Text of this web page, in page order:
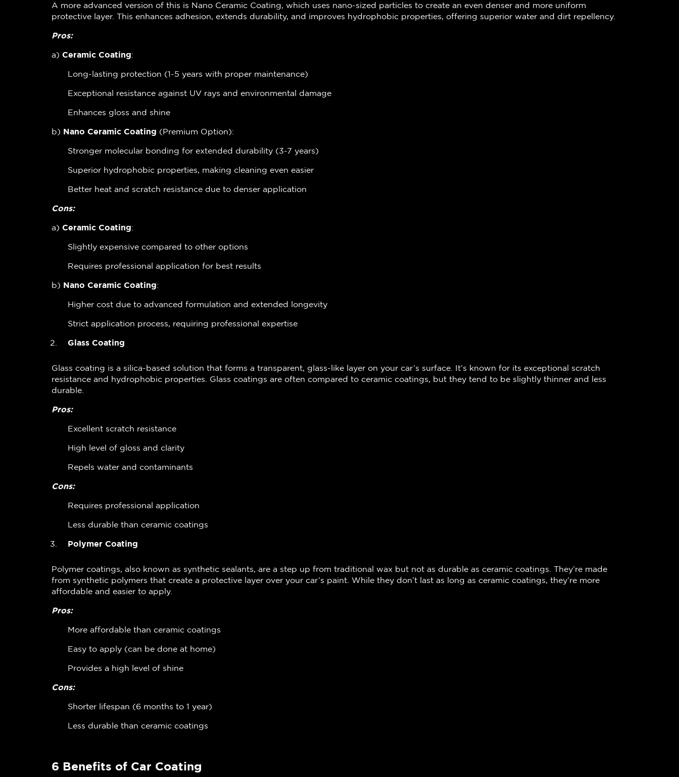
A more advanced version of this is Nano Ceramic Coating, which uses nano-sized particles to create an even denser and more uniform
protective layer. This enhances adhesion, extends durability, and improves hydrophobic properties, offering superior water and dirt repellency.
Pros:
a) Ceramic Coating:
Long-lasting protection (1-5 years with proper maintenance)
Exceptional resistance against UV rays and environmental damage
Enhances gloss and shine
b) Nano Ceramic Coating (Premium Option):
Stronger molecular bonding for extended durability (3-7 years)
Superior hydrophobic properties, making cleaning even easier
Better heat and scratch resistance due to denser application
Cons:
a) Ceramic Coating:
Slightly expensive compared to other options
Requires professional application for best results
b) Nano Ceramic Coating:
Higher cost due to advanced formulation and extended longevity
Strict application process, requiring professional expertise
Glass Coating
Glass coating is a silica-based solution that forms a transparent, glass-like layer on your car’s surface. It’s known for its exceptional scratch
resistance and hydrophobic properties. Glass coatings are often compared to ceramic coatings, but they tend to be slightly thinner and less
durable.
Pros:
Excellent scratch resistance
High level of gloss and clarity
Repels water and contaminants
Cons:
Requires professional application
Less durable than ceramic coatings
Polymer Coating
Polymer coatings, also known as synthetic sealants, are a step up from traditional wax but not as durable as ceramic coatings. They’re made
from synthetic polymers that create a protective layer over your car’s paint. While they don’t last as long as ceramic coatings, they’re more
affordable and easier to apply.
Pros:
More affordable than ceramic coatings
Easy to apply (can be done at home)
Provides a high level of shine
Cons:
Shorter lifespan (6 months to 1 year)
Less durable than ceramic coatings
6 Benefits of Car Coating